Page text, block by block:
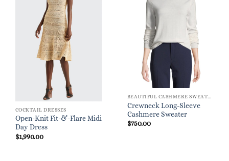
COCKTAIL DRESSES
Open-Knit Fit-&-Flare Midi
Day Dress
$1,990.00
Crewneck Long-Sleeve
Cashmere Sweater
$750.00